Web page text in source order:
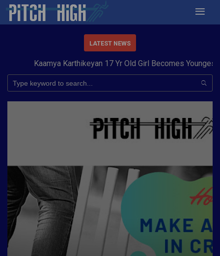
LATEST NEWS
Kaamya Karthikeyan 17 Yr Old Girl Becomes Youngest to